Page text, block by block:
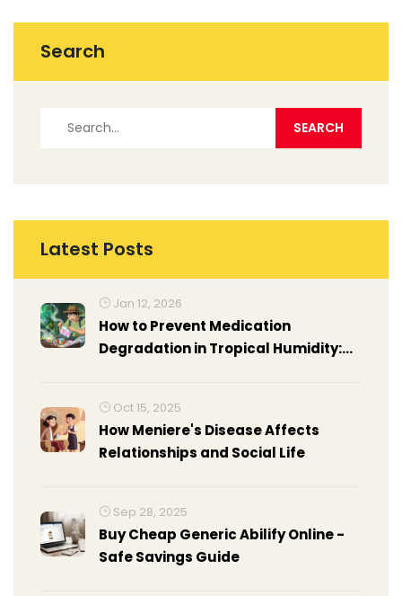
Search
Latest Posts
Jan 12, 2026
How to Prevent Medication
Degradation in Tropical Humidity:
Oct 15, 2025
How Meniere's Disease Affects
Relationships and Social Life
Sep 28, 2025
Buy Cheap Generic Abilify Online -
Safe Savings Guide